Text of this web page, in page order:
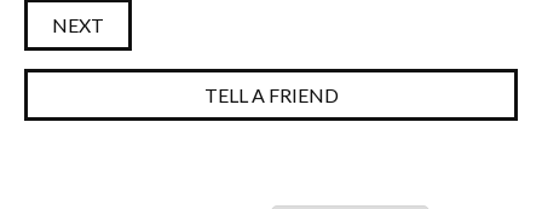
NEXT
TELL A FRIEND